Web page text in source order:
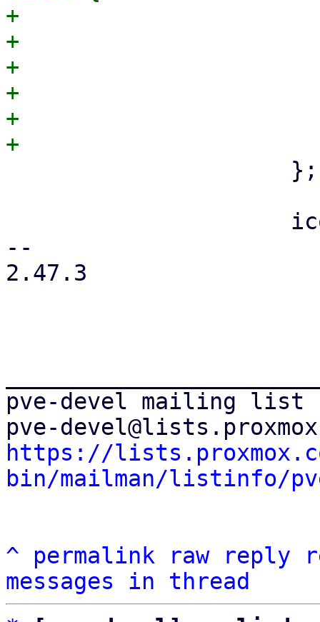
+
+
+
+
+
--
2.47.3
pve-devel mailing list
https://
bin/mailman/listinfo/
^ permalink raw reply
messages in thread